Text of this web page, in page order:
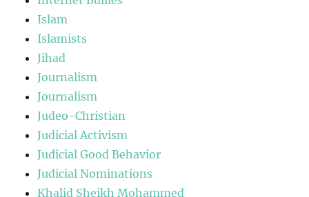
Islam
Islamists
Jihad
Journalism
Journalism
Judeo-Christian
Judicial Activism
Judicial Good Behavior
Judicial Nominations
Khalid Sheikh Mohammed